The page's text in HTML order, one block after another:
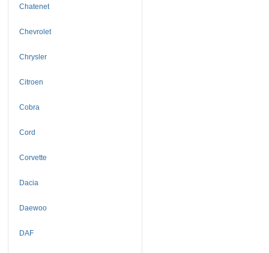
Chatenet
Chevrolet
Chrysler
Citroen
Cobra
Cord
Corvette
Dacia
Daewoo
DAF